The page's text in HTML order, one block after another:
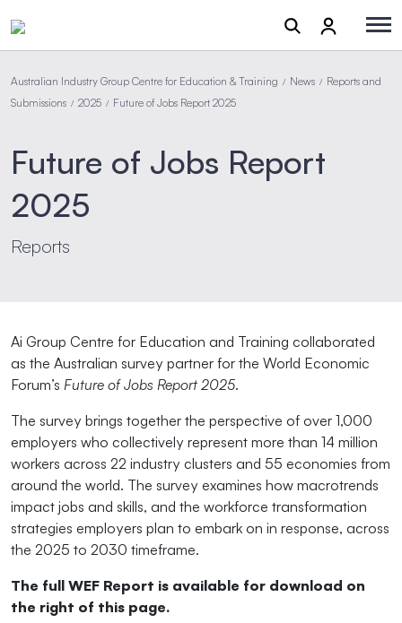
Australian Industry Group Centre for Education & Training / News / Reports and
Submissions / 2025 / Future of Jobs Report 2025
Future of Jobs Report
2025
Reports
Ai Group Centre for Education and Training collaborated
as the Australian survey partner for the World Economic
Forum’s Future of Jobs Report 2025.
The survey brings together the perspective of over 1,000
employers who collectively represent more than 14 million
workers across 22 industry clusters and 55 economies from
around the world. The survey examines how macrotrends
impact jobs and skills, and the workforce transformation
strategies employers plan to embark on in response, across
the 2025 to 2030 timeframe.
The full WEF Report is available for download on
the right of this page.